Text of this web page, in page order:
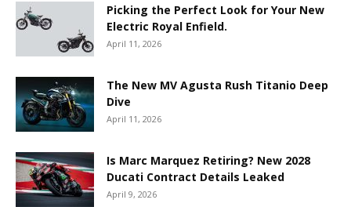
Picking the Perfect Look for Your New
Electric Royal Enfield.
April 11, 2026
The New MV Agusta Rush Titanio Deep
Dive
April 11, 2026
Is Marc Marquez Retiring? New 2028
Ducati Contract Details Leaked
April 9, 2026